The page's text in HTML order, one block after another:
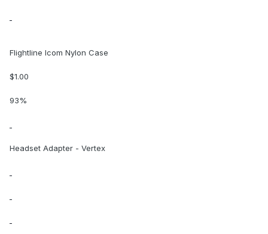
Flightline Icom Nylon Case
$1.00
93%
Headset Adapter - Vertex